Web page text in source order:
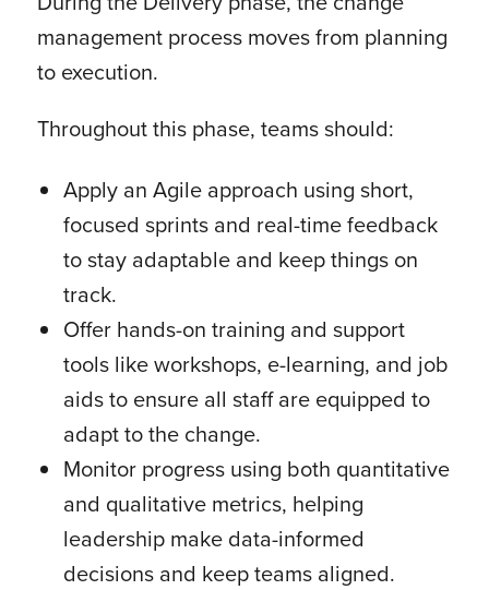
management process moves from planning
to execution.
Throughout this phase, teams should:
Apply an Agile approach using short,
focused sprints and real-time feedback
to stay adaptable and keep things on
track.
Offer hands-on training and support
tools like workshops, e-learning, and job
aids to ensure all staff are equipped to
adapt to the change.
Monitor progress using both quantitative
and qualitative metrics, helping
leadership make data-informed
decisions and keep teams aligned.